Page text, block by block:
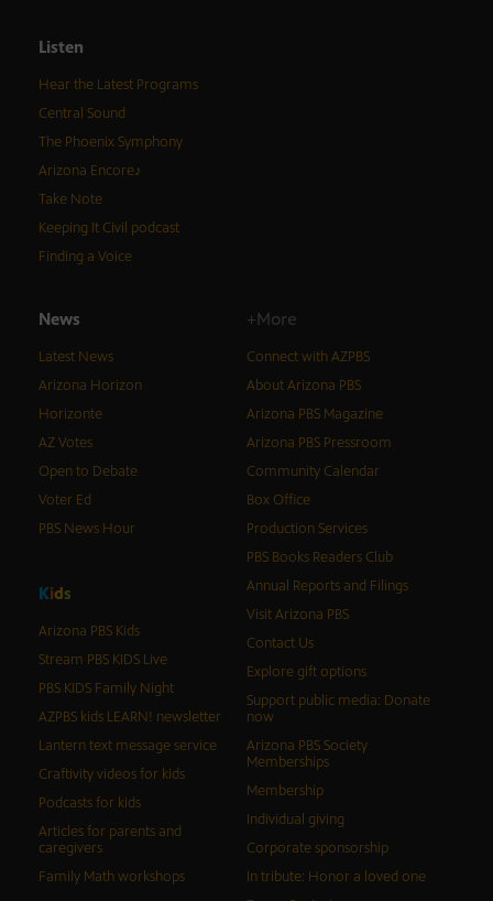
Listen
Hear the Latest Programs
Central Sound
The Phoenix Symphony
Arizona Encore♪
Take Note
Keeping It Civil podcast
Finding a Voice
News
Latest News
Arizona Horizon
Horizonte
AZ Votes
Open to Debate
Voter Ed
PBS News Hour
Kids
Arizona PBS Kids
Stream PBS KIDS Live
PBS KIDS Family Night
AZPBS kids LEARN! newsletter
Lantern text message service
Craftivity videos for kids
Podcasts for kids
Articles for parents and
caregivers
Family Math workshops
+More
Connect with AZPBS
About Arizona PBS
Arizona PBS Magazine
Arizona PBS Pressroom
Community Calendar
Box Office
Production Services
PBS Books Readers Club
Annual Reports and Filings
Visit Arizona PBS
Contact Us
Explore gift options
Support public media: Donate
now
Arizona PBS Society
Memberships
Membership
Individual giving
Corporate sponsorship
In tribute: Honor a loved one